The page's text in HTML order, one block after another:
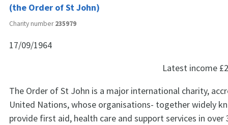
(the Order of St John)
Charity number235979
17/09/1964
Latest income
The Order of St John is a major international charity,
United Nations, whose organisations- together widely
provide first aid, health care and support services in over